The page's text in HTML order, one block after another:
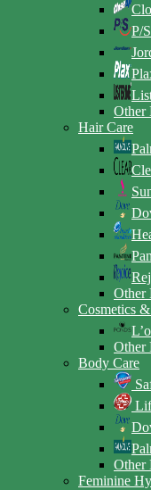
P/S
Other
Hair Care
Other
Cosmetics
Other
Body Care
Other
Feminine